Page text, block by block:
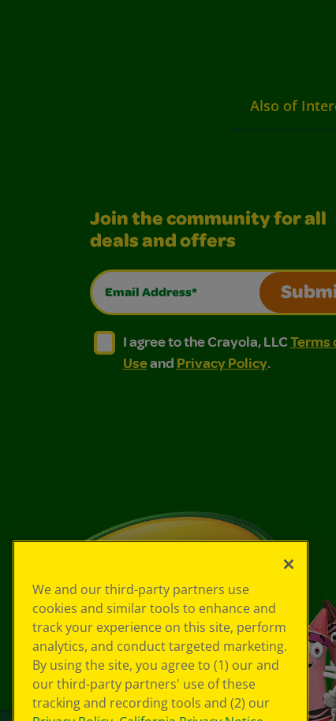
Also of
Join the community for all
deals and offers
Email Address*
I agree to the Crayola, LLC Terms
I agree to the Crayola, LLC Terms of Use
I agree to the Crayola, LLCTerms
Useand Privacy Policy.
We and our third-party partners use
cookies and similar tools to enhance and
track your experience on this site, perform
analytics, and conduct targeted marketing.
By using the site, you agree to (1) our and
our third-party partners' use of these
tracking and recording tools and (2) our